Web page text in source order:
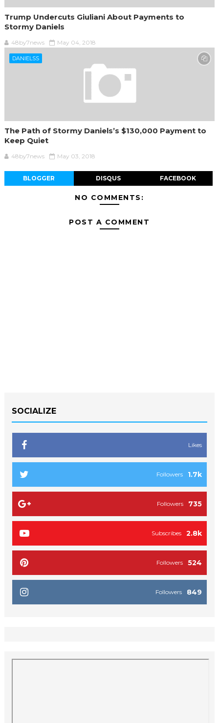
Trump Undercuts Giuliani About Payments to
Stormy Daniels
48by7news May 04, 2018
DANIELSS
The Path of Stormy Daniels’s $130,000 Payment to
Keep Quiet
48by7news May 03, 2018
BLOGGER DISQUS FACEBOOK
NO COMMENTS:
POST A COMMENT
SOCIALIZE
Likes
1.7k
Followers
735
Followers
2.8k
Subscribes
524
Followers
849
Followers